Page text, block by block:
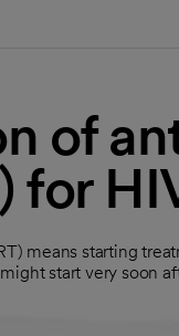
of
for
means starting
start very soon